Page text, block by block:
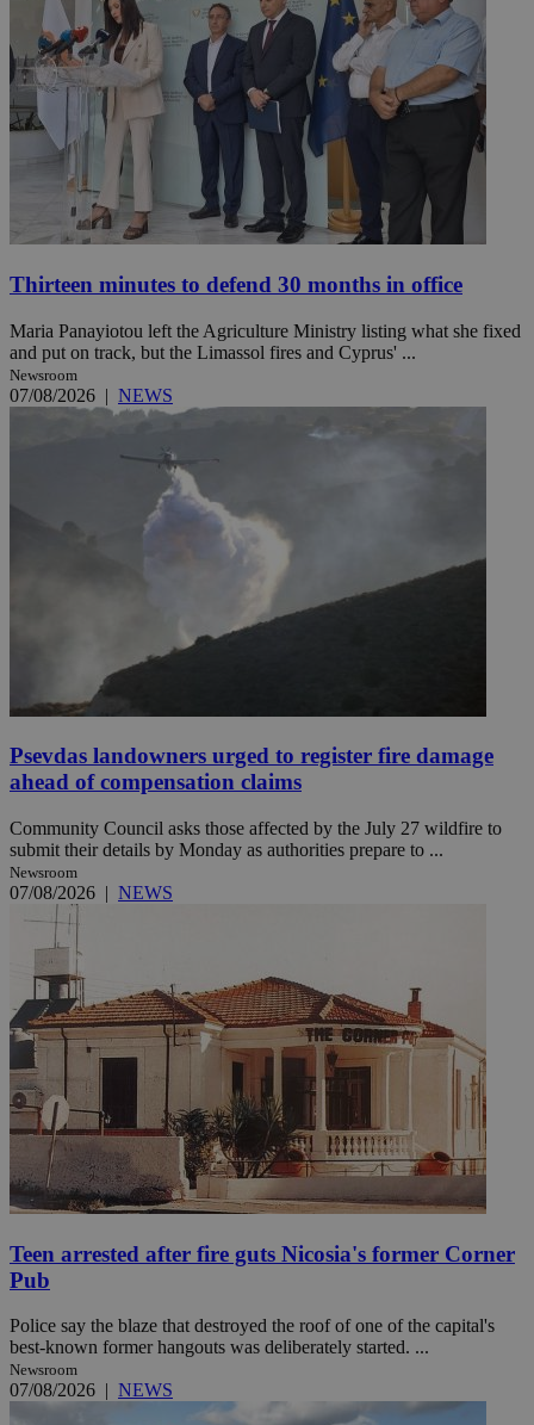
Thirteen minutes to defend 30 months in office
Maria Panayiotou left the Agriculture Ministry listing what she fixed
and put on track, but the Limassol fires and Cyprus' ...
Newsroom
07/08/2026 | NEWS
Psevdas landowners urged to register fire damage
ahead of compensation claims
Community Council asks those affected by the July 27 wildfire to
submit their details by Monday as authorities prepare to ...
Newsroom
07/08/2026 | NEWS
Teen arrested after fire guts Nicosia's former Corner
Pub
Police say the blaze that destroyed the roof of one of the capital's
best-known former hangouts was deliberately started. ...
Newsroom
07/08/2026 | NEWS